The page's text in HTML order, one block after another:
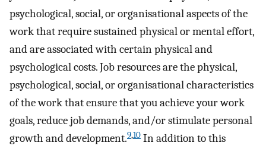
psychological, social, or organisational aspects of the
work that require sustained physical or mental effort,
and are associated with certain physical and
psychological costs. Job resources are the physical,
psychological, social, or organisational characteristics
of the work that ensure that you achieve your work
goals, reduce job demands, and/or stimulate personal
growth and development.9,10 In addition to this